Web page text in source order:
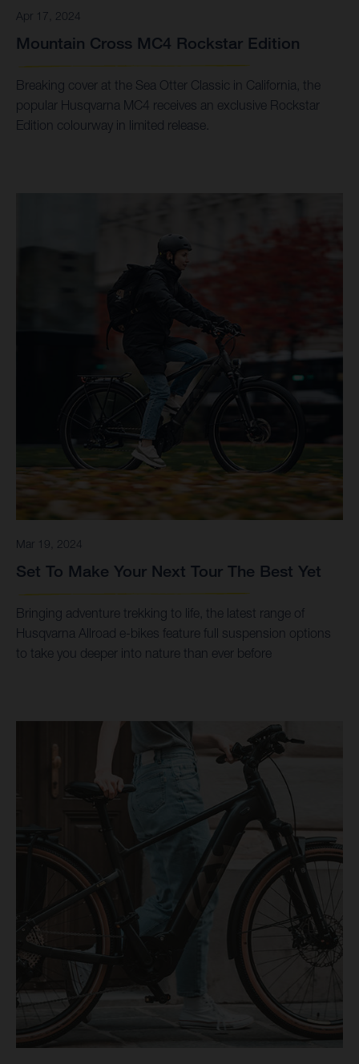
Apr 17, 2024
Mountain Cross MC4 Rockstar Edition
Breaking cover at the Sea Otter Classic in California, the
popular Husqvarna MC4 receives an exclusive Rockstar
Edition colourway in limited release.
Mar 19, 2024
Set To Make Your Next Tour The Best Yet
Bringing adventure trekking to life, the latest range of
Husqvarna Allroad e-bikes feature full suspension options
to take you deeper into nature than ever before